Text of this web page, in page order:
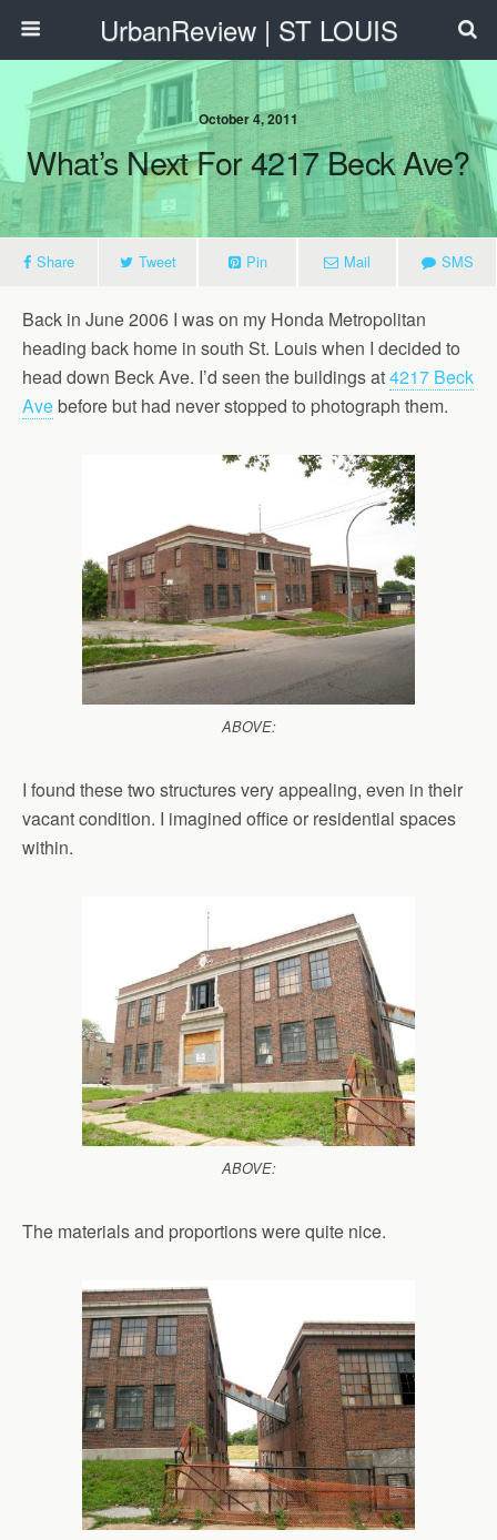
UrbanReview | ST LOUIS
October 4, 2011
What’s Next For 4217 Beck Ave?
Share Tweet Pin Mail SMS
Back in June 2006 I was on my Honda Metropolitan
heading back home in south St. Louis when I decided to
head down Beck Ave. I’d seen the buildings at4217 Beck
Avebefore but had never stopped to photograph them.
ABOVE:
I found these two structures very appealing, even in their
vacant condition. I imagined office or residential spaces
within.
ABOVE:
The materials and proportions were quite nice.